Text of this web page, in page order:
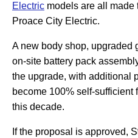
Electric models are all made
Proace City Electric.
A new body shop, upgraded
on-site battery pack
the upgrade, with additional
become 100% self-sufficient
this decade.
If the proposal is approved,